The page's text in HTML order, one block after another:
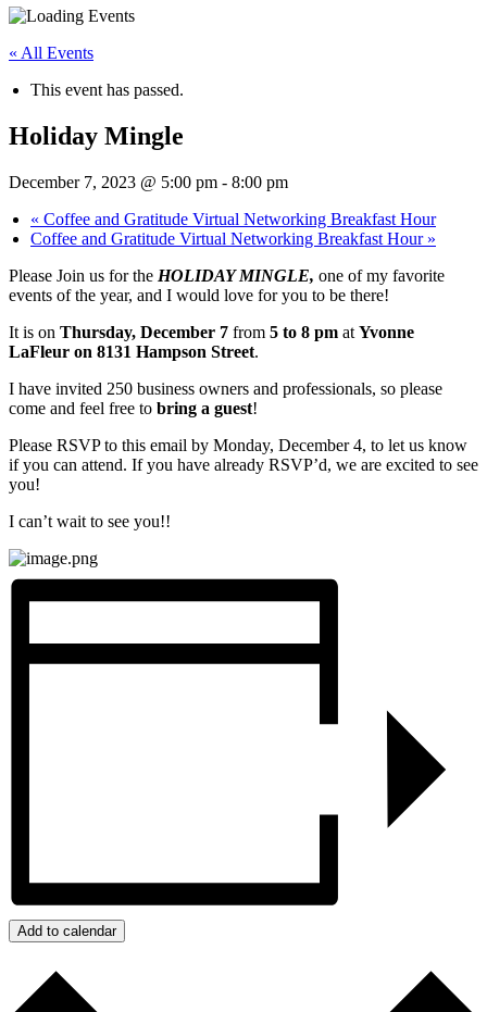
« All Events
This event has passed.
Holiday Mingle
December 7, 2023 @ 5:00 pm - 8:00 pm
« Coffee and Gratitude Virtual Networking Breakfast Hour
Coffee and Gratitude Virtual Networking Breakfast Hour »
Please Join us for the HOLIDAY MINGLE, one of my favorite
events of the year, and I would love for you to be there!
It is on Thursday, December 7 from 5 to 8 pm at Yvonne
LaFleur on 8131 Hampson Street.
I have invited 250 business owners and professionals, so please
come and feel free to bring a guest!
Please RSVP to this email by Monday, December 4, to let us know
if you can attend. If you have already RSVP’d, we are excited to see
you!
I can’t wait to see you!!
Add to calendar